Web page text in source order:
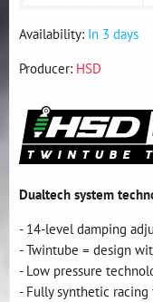
Availability: In 3 days
Producer: HSD
Dualtech system
- 14-level damping
- Twintube = design
- Low pressure
- Fully synthetic